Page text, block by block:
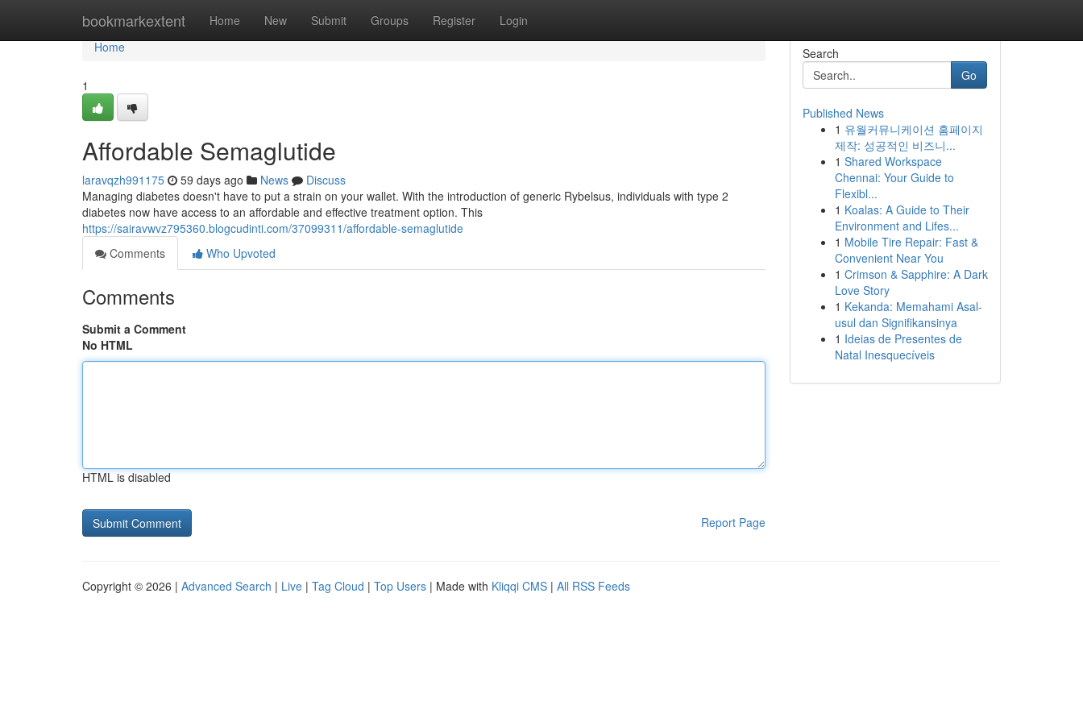
bookmarkextent Home New Submit Groups Register Login
Home
Home
1
Affordable Semaglutide
laravqzh991175 59 days ago News
Discuss
Managing diabetes doesn't have to put a strain on your wallet. With the introduction of generic Rybelsus, individuals with type 2
diabetes now have access to an affordable and effective treatment option. This
https://sairavwvz795360.blogcudinti.com/37099311/affordable-semaglutide
Comments
Who Upvoted
Comments
Submit a Comment
No HTML
HTML is disabled
Report Page
Search
Go
Published News
1 유월커뮤니케이션 홈페이지
제작: 성공적인 비즈니...
1 Shared Workspace
Chennai: Your Guide to
Flexibl...
1 Koalas: A Guide to Their
Environment and Lifes...
1 Mobile Tire Repair: Fast &
Convenient Near You
1 Crimson & Sapphire: A Dark
Love Story
1 Kekanda: Memahami Asal-
usul dan Signifikansinya
1 Ideias de Presentes de
Natal Inesquecíveis
Copyright © 2026 | Advanced Search | Live | Tag Cloud | Top Users | Made with Kliqqi CMS | All RSS Feeds